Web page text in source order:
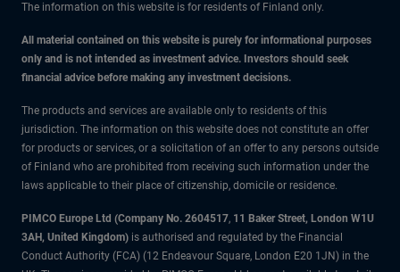
The information on this website is for residents of Finland only.
All material contained on this website is purely for informational purposes
only and is not intended as investment advice. Investors should seek
financial advice before making any investment decisions.
The products and services are available only to residents of this
jurisdiction. The information on this website does not constitute an offer
for products or services, or a solicitation of an offer to any persons outside
of Finland who are prohibited from receiving such information under the
laws applicable to their place of citizenship, domicile or residence.
PIMCO Europe Ltd (Company No. 2604517, 11 Baker Street, London W1U
3AH, United Kingdom) is authorised and regulated by the Financial
Conduct Authority (FCA) (12 Endeavour Square, London E20 1JN) in the